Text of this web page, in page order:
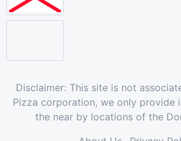
Disclaimer: This site is not
Pizza corporation, we only provide
the near by locations of the